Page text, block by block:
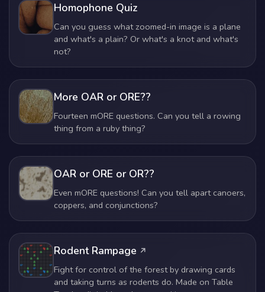
Homophone Quiz
Can you guess what zoomed-in image is a plane
and what's a plain? Or what's a knot and what's
not?
More OAR or ORE??
Fourteen mORE questions. Can you tell a rowing
thing from a ruby thing?
OAR or ORE or OR??
Even mORE questions! Can you tell apart canoers,
coppers, and conjunctions?
Rodent Rampage
Fight for control of the forest by drawing cards
and taking turns as rodents do. Made on Table